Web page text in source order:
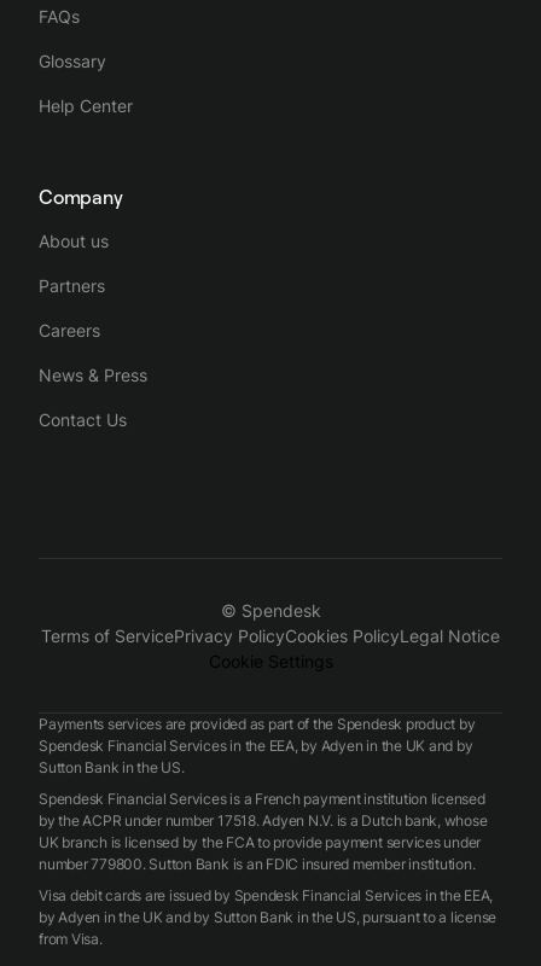
FAQs
Glossary
Help Center
Company
About us
Partners
Careers
News & Press
Contact Us
© Spendesk
Terms of ServicePrivacy PolicyCookies PolicyLegal Notice
Cookie Settings
Payments services are provided as part of the Spendesk product by
Spendesk Financial Services in the EEA, by Adyen in the UK and by
Sutton Bank in the US.
Spendesk Financial Services is a French payment institution licensed
by the ACPR under number 17518. Adyen N.V. is a Dutch bank, whose
UK branch is licensed by the FCA to provide payment services under
number 779800. Sutton Bank is an FDIC insured member institution.
Visa debit cards are issued by Spendesk Financial Services in the EEA,
by Adyen in the UK and by Sutton Bank in the US, pursuant to a license
from Visa.